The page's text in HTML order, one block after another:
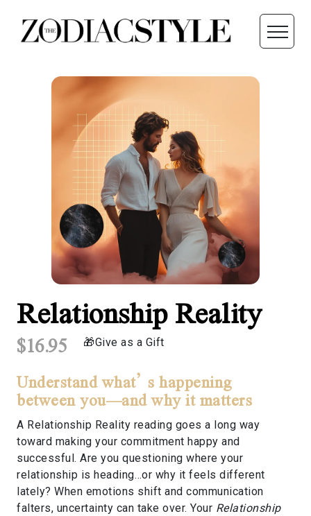
Relationship Reality
$16.95 Give as a Gift
Understand what’s happening
between you—and why it matters
A Relationship Reality reading goes a long way
toward making your commitment happy and
successful. Are you questioning where your
relationship is heading…or why it feels different
lately? When emotions shift and communication
falters, uncertainty can take over. Your Relationship